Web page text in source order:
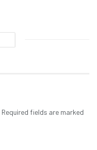
Required fields are marked